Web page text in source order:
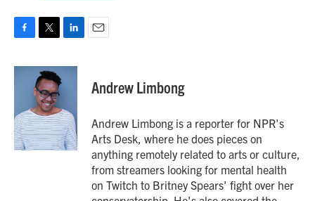
c
o
k
i
t
t
e
r
n
d
I
n
Andrew Limbong
Andrew Limbong is a reporter for NPR's
Arts Desk, where he does pieces on
anything remotely related to arts or culture,
from streamers looking for mental health
on Twitch to Britney Spears' fight over her